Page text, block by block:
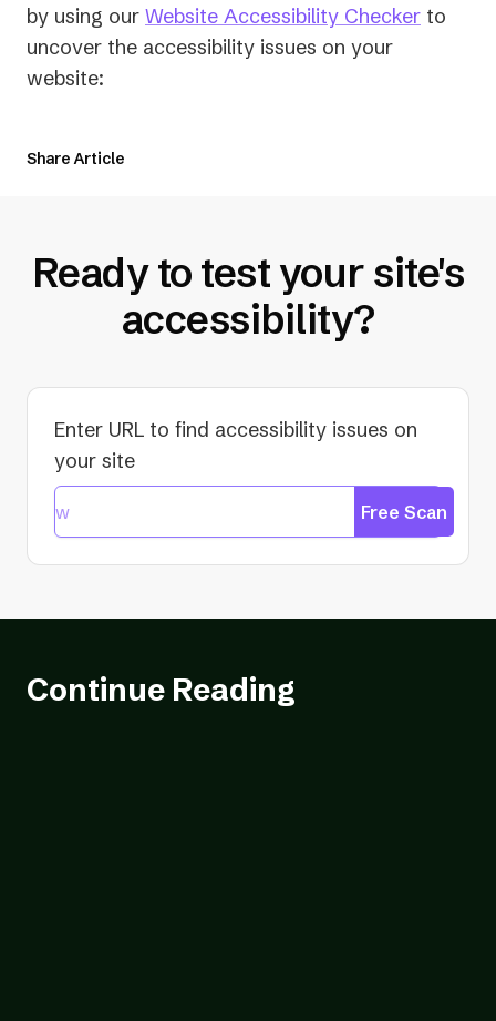
by using our Website Accessibility Checker to
uncover the accessibility issues on your
website:
Share Article
Ready to test your site's
accessibility?
Enter URL to find accessibility issues on
your site
Free Scan
Continue Reading